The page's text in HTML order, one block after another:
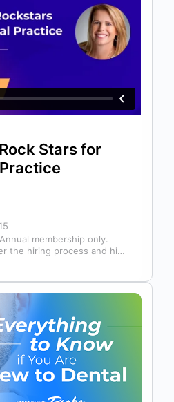
Stars for
15
membership only.
the hiring process and hire